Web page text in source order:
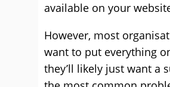
available on your
However, most
want to put everything
they’ll likely just want a